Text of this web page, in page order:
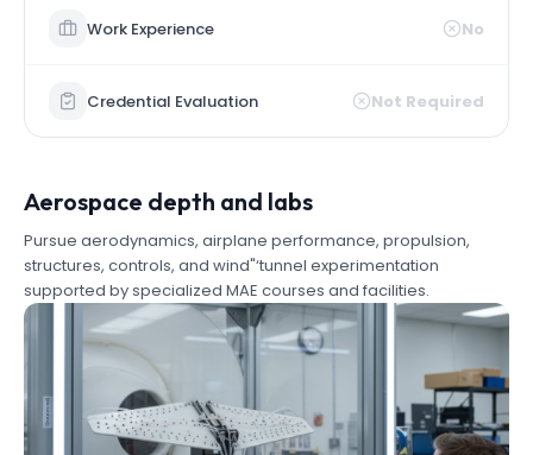
Work Experience No
Credential Evaluation Not Required
Aerospace depth and labs
Pursue aerodynamics, airplane performance, propulsion,
structures, controls, and wind"‘tunnel experimentation
supported by specialized MAE courses and facilities.